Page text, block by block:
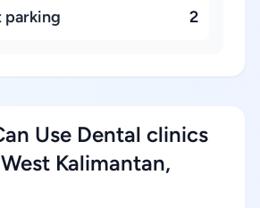
parking 2
Use Dental clinics
Kalimantan,